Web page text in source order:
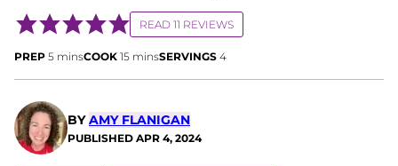
READ 11 REVIEWS
PREP 5minutes
minsCOOK 15minutes
minsSERVINGS 4
BYAMY FLANIGAN
PUBLISHED APR 4, 2024